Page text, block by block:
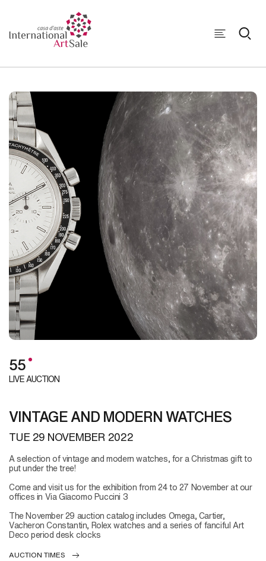
55
LIVE AUCTION
VINTAGE AND MODERN WATCHES
TUE 29 NOVEMBER 2022
A selection of vintage and modern watches, for a Christmas gift to
put under the tree!
Come and visit us for the exhibition from 24 to 27 November at our
offices in Via Giacomo Puccini 3
The November 29 auction catalog includes Omega, Cartier,
Vacheron Constantin, Rolex watches and a series of fanciful Art
Deco period desk clocks
AUCTION TIMES